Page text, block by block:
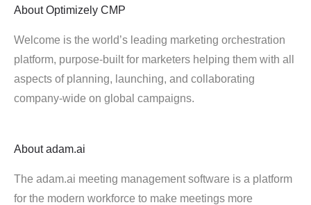
About Optimizely CMP
Welcome is the world’s leading marketing orchestration
platform, purpose-built for marketers helping them with all
aspects of planning, launching, and collaborating
company-wide on global campaigns.
About adam.ai
The adam.ai meeting management software is a platform
for the modern workforce to make meetings more